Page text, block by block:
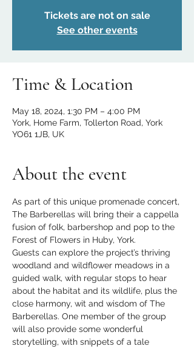
Tickets are not on sale
See other events
Time & Location
May 18, 2024, 1:30 PM – 4:00 PM
York, Home Farm, Tollerton Road, York
YO61 1JB, UK
About the event
As part of this unique promenade concert,
The Barberellas will bring their a cappella
fusion of folk, barbershop and pop to the
Forest of Flowers in Huby, York.
Guests can explore the project’s thriving
woodland and wildflower meadows in a
guided walk, with regular stops to hear
about the habitat and its wildlife, plus the
close harmony, wit and wisdom of The
Barberellas. One member of the group
will also provide some wonderful
storytelling, with snippets of a tale